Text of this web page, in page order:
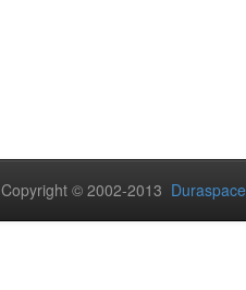
Copyright © 2002-2013 Duraspace